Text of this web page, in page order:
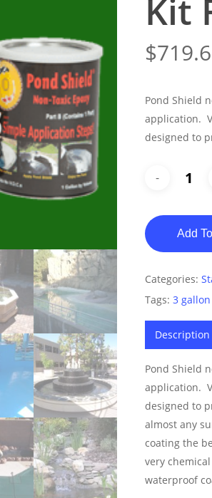
Kit
$
Pond Shield
application.
designed to
Add
Categories:
Tags: 3
Description
Pond Shield
application.
designed to
almost any
coating the
very
waterproof